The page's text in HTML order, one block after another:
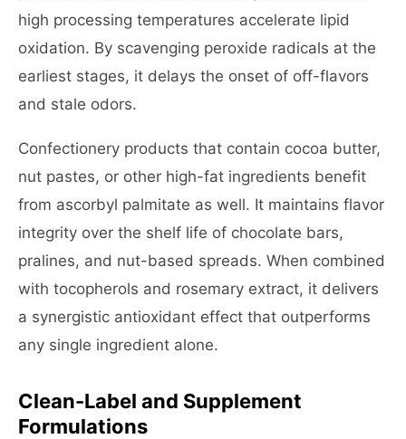
high processing temperatures accelerate lipid
oxidation. By scavenging peroxide radicals at the
earliest stages, it delays the onset of off-flavors
and stale odors.
Confectionery products that contain cocoa butter,
nut pastes, or other high-fat ingredients benefit
from ascorbyl palmitate as well. It maintains flavor
integrity over the shelf life of chocolate bars,
pralines, and nut-based spreads. When combined
with tocopherols and rosemary extract, it delivers
a synergistic antioxidant effect that outperforms
any single ingredient alone.
Clean-Label and Supplement
Formulations